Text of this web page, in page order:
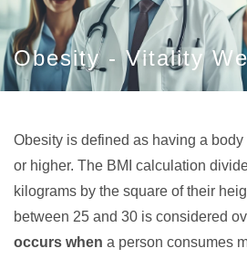
Obesity - Vitality
Obesity is defined as having a
or higher. The BMI calculation
kilograms by the square of their
between 25 and 30 is considered
occurs when a person consumes